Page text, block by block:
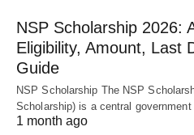
NSP Scholarship 2026:
Eligibility, Amount, Last
Guide
NSP Scholarship The NSP
Scholarship) is a central
1 month ago